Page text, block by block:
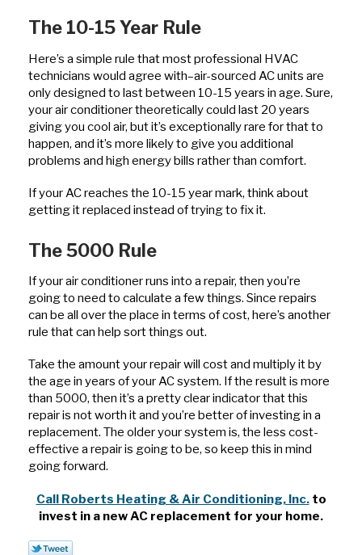
The 10-15 Year Rule
Here’s a simple rule that most professional HVAC
technicians would agree with–air-sourced AC units are
only designed to last between 10-15 years in age. Sure,
your air conditioner theoretically could last 20 years
giving you cool air, but it’s exceptionally rare for that to
happen, and it’s more likely to give you additional
problems and high energy bills rather than comfort.
If your AC reaches the 10-15 year mark, think about
getting it replaced instead of trying to fix it.
The 5000 Rule
If your air conditioner runs into a repair, then you’re
going to need to calculate a few things. Since repairs
can be all over the place in terms of cost, here’s another
rule that can help sort things out.
Take the amount your repair will cost and multiply it by
the age in years of your AC system. If the result is more
than 5000, then it’s a pretty clear indicator that this
repair is not worth it and you’re better of investing in a
replacement. The older your system is, the less cost-
effective a repair is going to be, so keep this in mind
going forward.
Call Roberts Heating & Air Conditioning, Inc.to
invest in a new AC replacement for your home.